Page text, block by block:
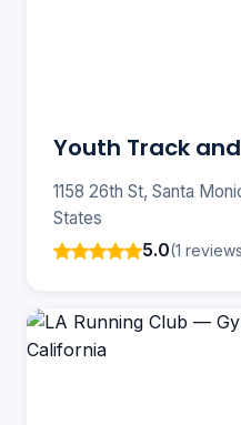
Youth Track
1158 26th St, Santa
States
5.0(1